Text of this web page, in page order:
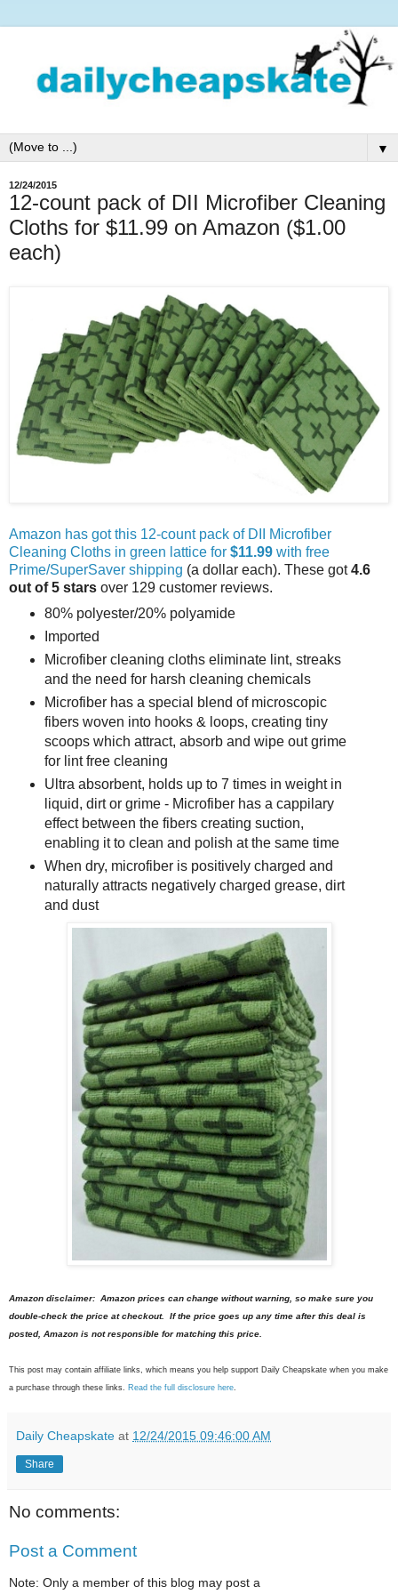
▼
12/24/2015
12-count pack of DII Microfiber Cleaning
Cloths for $11.99 on Amazon ($1.00
each)
Amazon has got this 12-count pack of DII Microfiber
Cleaning Cloths in green lattice for $11.99 with free
Prime/SuperSaver shipping (a dollar each). These got4.6
out of 5 stars over 129 customer reviews.
80% polyester/20% polyamide
Imported
Microfiber cleaning cloths eliminate lint, streaks
and the need for harsh cleaning chemicals
Microfiber has a special blend of microscopic
fibers woven into hooks & loops, creating tiny
scoops which attract, absorb and wipe out grime
for lint free cleaning
Ultra absorbent, holds up to 7 times in weight in
liquid, dirt or grime - Microfiber has a cappilary
effect between the fibers creating suction,
enabling it to clean and polish at the same time
When dry, microfiber is positively charged and
naturally attracts negatively charged grease, dirt
and dust
Amazon disclaimer: Amazon prices can change without warning, so make sure you
double-check the price at checkout. If the price goes up any time after this deal is
posted, Amazon is not responsible for matching this price.
This post may contain affiliate links, which means you help support Daily Cheapskate when you make
a purchase through these links. Read the full disclosure here.
Daily Cheapskate at 12/24/2015 09:46:00 AM
Share
No comments:
Post a Comment
Note: Only a member of this blog may post a